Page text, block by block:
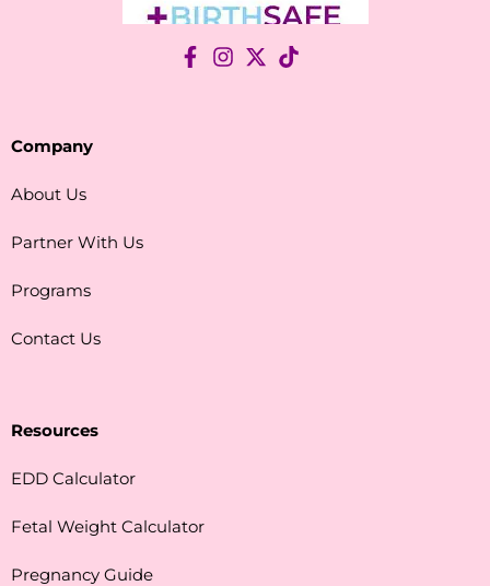
Company
About Us
Partner With Us
Programs
Contact Us
Resources
EDD Calculator
Fetal Weight Calculator
Pregnancy Guide